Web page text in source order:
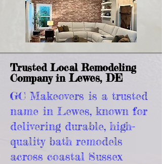
Trusted Local Remodeling
Company inLewes, DE
GC Makeovers is a trusted
name in Lewes, known for
delivering durable, high-
quality bath remodels
across coastal Sussex